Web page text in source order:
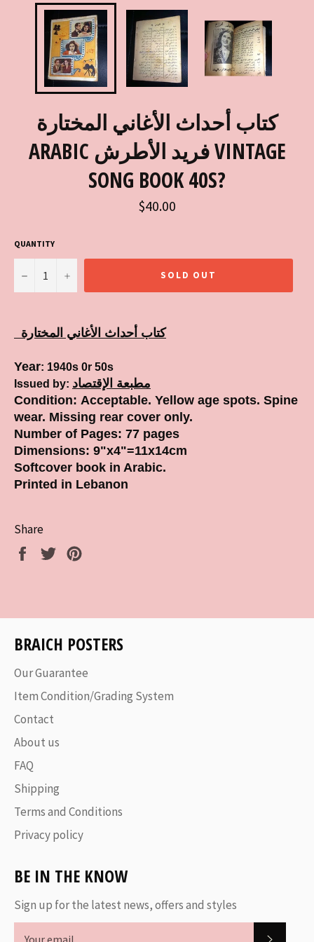
كتاب أحداث الأغاني المختارة
ARABIC فريد الأطرش VINTAGE
SONG BOOK 40S?
Regular
price
$40.00
QUANTITY
− + SOLD OUT
كتاب أحداث الأغاني المختارة
Year: 1940s 0r 50s
Issued by: مطبعة الإقتصاد
Condition: Acceptable. Yellow age spots. Spine
wear. Missing rear cover only.
Number of Pages: 77 pages
Dimensions: 9"x4"=11x14cm
Softcover book in Arabic.
Printed in Lebanon
Share
Share
Tweet
BRAICH POSTERS
Our Guarantee
Item Condition/Grading System
Contact
About us
FAQ
Shipping
Terms and Conditions
Privacy policy
BE IN THE KNOW
Sign up for the latest news, offers and styles